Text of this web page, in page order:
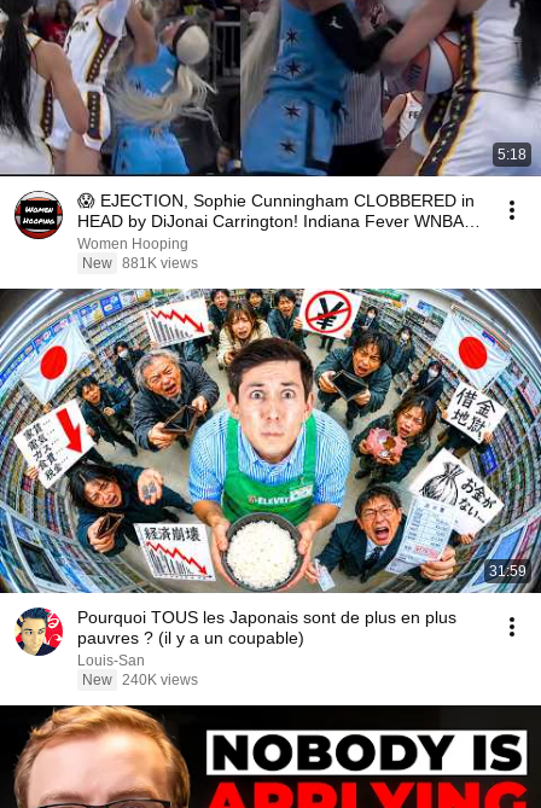
5:18
😱 EJECTION, Sophie Cunningham CLOBBERED in
HEAD by DiJonai Carrington! Indiana Fever WNBA
basketball
Women Hooping
New 881K views
31:59
Pourquoi TOUS les Japonais sont de plus en plus
pauvres ? (il y a un coupable)
Louis-San
New 240K views